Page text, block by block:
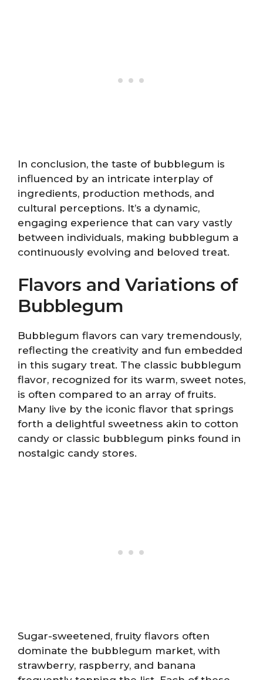
In conclusion, the taste of bubblegum is
influenced by an intricate interplay of
ingredients, production methods, and
cultural perceptions. It’s a dynamic,
engaging experience that can vary vastly
between individuals, making bubblegum a
continuously evolving and beloved treat.
Flavors and Variations of
Bubblegum
Bubblegum flavors can vary tremendously,
reflecting the creativity and fun embedded
in this sugary treat. The classic bubblegum
flavor, recognized for its warm, sweet notes,
is often compared to an array of fruits.
Many live by the iconic flavor that springs
forth a delightful sweetness akin to cotton
candy or classic bubblegum pinks found in
nostalgic candy stores.
Sugar-sweetened, fruity flavors often
dominate the bubblegum market, with
strawberry, raspberry, and banana